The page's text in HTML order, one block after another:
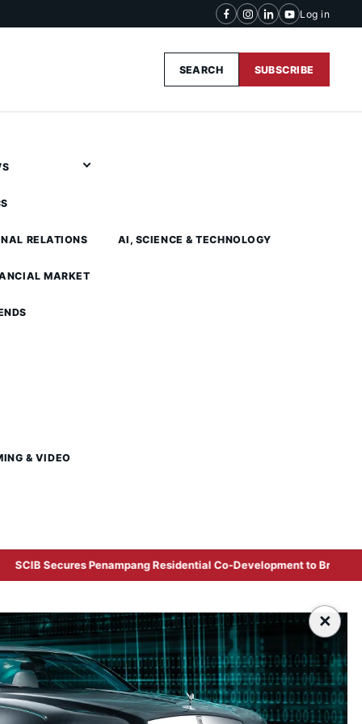
Log in
SEARCH SUBSCRIBE
RELATIONS
MARKET
AI, SCIENCE & TECHNOLOGY
& VIDEO
Residential Co-Development to Broaden East Malaysian
×